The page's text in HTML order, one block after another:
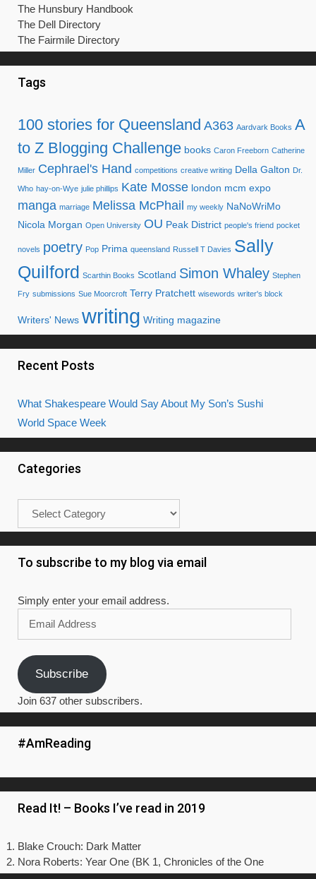
The Hunsbury Handbook
The Dell Directory
The Fairmile Directory
Tags
100 stories for Queensland A363 Aardvark Books A
to Z Blogging Challenge books Caron Freeborn Catherine
Miller Cephrael's Hand competitions creative writing Della Galton Dr.
Who hay-on-Wye julie phillips Kate Mosse london mcm expo
manga marriage Melissa McPhail my weekly NaNoWriMo
Nicola Morgan Open University OU Peak District people's friend pocket
novels poetry Pop Prima queensland Russell T Davies Sally
Quilford Scarthin Books Scotland Simon Whaley Stephen
Fry submissions Sue Moorcroft Terry Pratchett wisewords writer's block
Writers' News writing Writing magazine
Recent Posts
What Shakespeare Would Say About My Son’s Sushi
World Space Week
Categories
To subscribe to my blog via email
Simply enter your email address.
Address
Subscribe
Join 637 other subscribers.
#AmReading
Read It! – Books I’ve read in 2019
Blake Crouch: Dark Matter
Nora Roberts: Year One (BK 1, Chronicles of the One